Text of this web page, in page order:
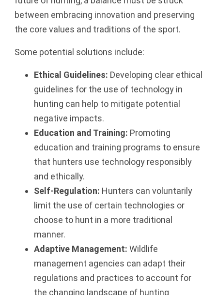
between embracing innovation and preserving
the core values and traditions of the sport.
Some potential solutions include:
Ethical Guidelines: Developing clear ethical
guidelines for the use of technology in
hunting can help to mitigate potential
negative impacts.
Education and Training: Promoting
education and training programs to ensure
that hunters use technology responsibly
and ethically.
Self-Regulation: Hunters can voluntarily
limit the use of certain technologies or
choose to hunt in a more traditional
manner.
Adaptive Management: Wildlife
management agencies can adapt their
regulations and practices to account for
the changing landscape of hunting